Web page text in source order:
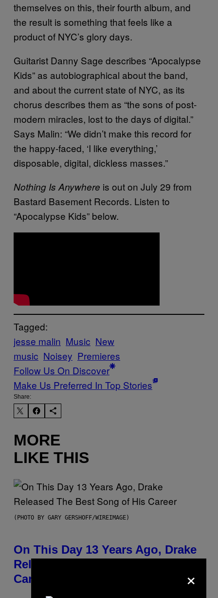
themselves on this, their fourth album, and
the result is something that feels like a
product of NYC’s glory days.
Guitarist Danny Sage describes “Apocalypse
Kids” as autobiographical about the band,
and about the current state of NYC, as its
chorus describes them as “the sons of post-
modern miracles, lost to the days of digital.”
Says Malin: “We didn’t make this record for
the happy-faced, ‘I like everything,’
disposable, digital, dickless masses.”
Nothing Is Anywhere is out on July 29 from
Bastard Basement Records. Listen to
“Apocalypse Kids” below.
Tagged:
jesse malin Music New
music Noisey Premieres
Follow Us On Discover
Make Us Preferred In Top Stories
Share:
MORE
LIKE THIS
(PHOTO BY GARY GERSHOFF/WIREIMAGE)
On This Day 13 Years Ago, Drake
Released the Best Song of His
Career
×